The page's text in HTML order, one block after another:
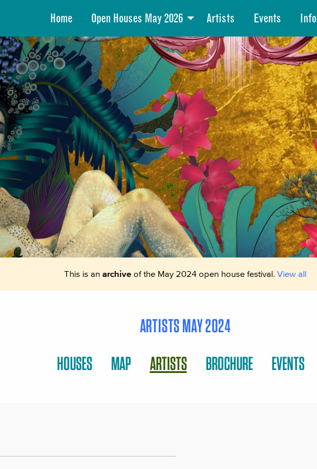
Home Open Houses May 2026 Artists Events Info
This is an archive of the May 2024 open house festival. View all
ARTISTS MAY 2024
HOUSES
MAP ARTISTS BROCHURE EVENTS